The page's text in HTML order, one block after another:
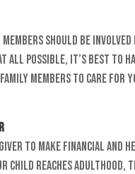
should be involved
all possible, it’s best to
members to care for
to make financial and
child reaches adulthood,